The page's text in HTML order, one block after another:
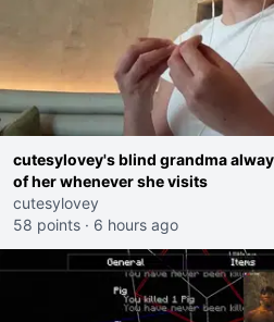
cutesylovey's blind grandma
of her whenever she visits
cutesylovey
58 points · 6 hours ago